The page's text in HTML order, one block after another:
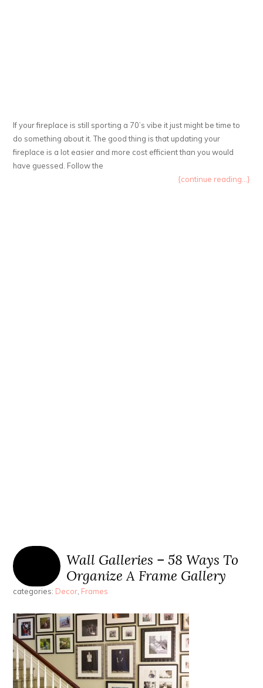
If your fireplace is still sporting a 70’s vibe it just might be time to
do something about it. The good thing is that updating your
fireplace is a lot easier and more cost efficient than you would
have guessed. Follow the
{continue reading...}
Wall Galleries – 58 Ways To
Organize A Frame Gallery
categories: Decor, Frames